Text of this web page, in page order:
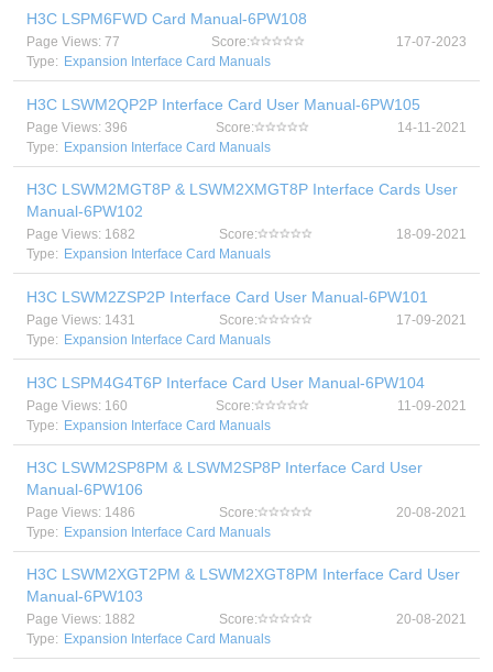
H3C LSPM6FWD Card Manual-6PW108
Page Views: 77 Score:
17-07-2023
Type: Expansion Interface Card Manuals
H3C LSWM2QP2P Interface Card User Manual-6PW105
Page Views: 396 Score:
14-11-2021
Type: Expansion Interface Card Manuals
H3C LSWM2MGT8P & LSWM2XMGT8P Interface Cards User
Manual-6PW102
Page Views: 1682 Score:
18-09-2021
Type: Expansion Interface Card Manuals
H3C LSWM2ZSP2P Interface Card User Manual-6PW101
Page Views: 1431 Score:
17-09-2021
Type: Expansion Interface Card Manuals
H3C LSPM4G4T6P Interface Card User Manual-6PW104
Page Views: 160 Score:
11-09-2021
Type: Expansion Interface Card Manuals
H3C LSWM2SP8PM & LSWM2SP8P Interface Card User
Manual-6PW106
Page Views: 1486 Score:
20-08-2021
Type: Expansion Interface Card Manuals
H3C LSWM2XGT2PM & LSWM2XGT8PM Interface Card User
Manual-6PW103
Page Views: 1882 Score:
20-08-2021
Type: Expansion Interface Card Manuals